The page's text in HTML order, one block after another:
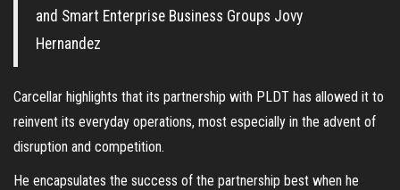
and Smart Enterprise Business Groups Jovy
Hernandez
Carcellar highlights that its partnership with PLDT has allowed it to
reinvent its everyday operations, most especially in the advent of
disruption and competition.
He encapsulates the success of the partnership best when he